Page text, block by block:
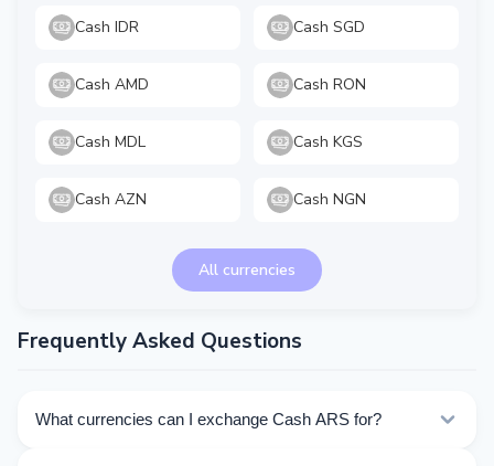
Cash IDR Cash SGD
Cash AMD Cash RON
Cash MDL Cash KGS
Cash AZN Cash NGN
All currencies
Frequently Asked Questions
What currencies can I exchange Cash ARS for?